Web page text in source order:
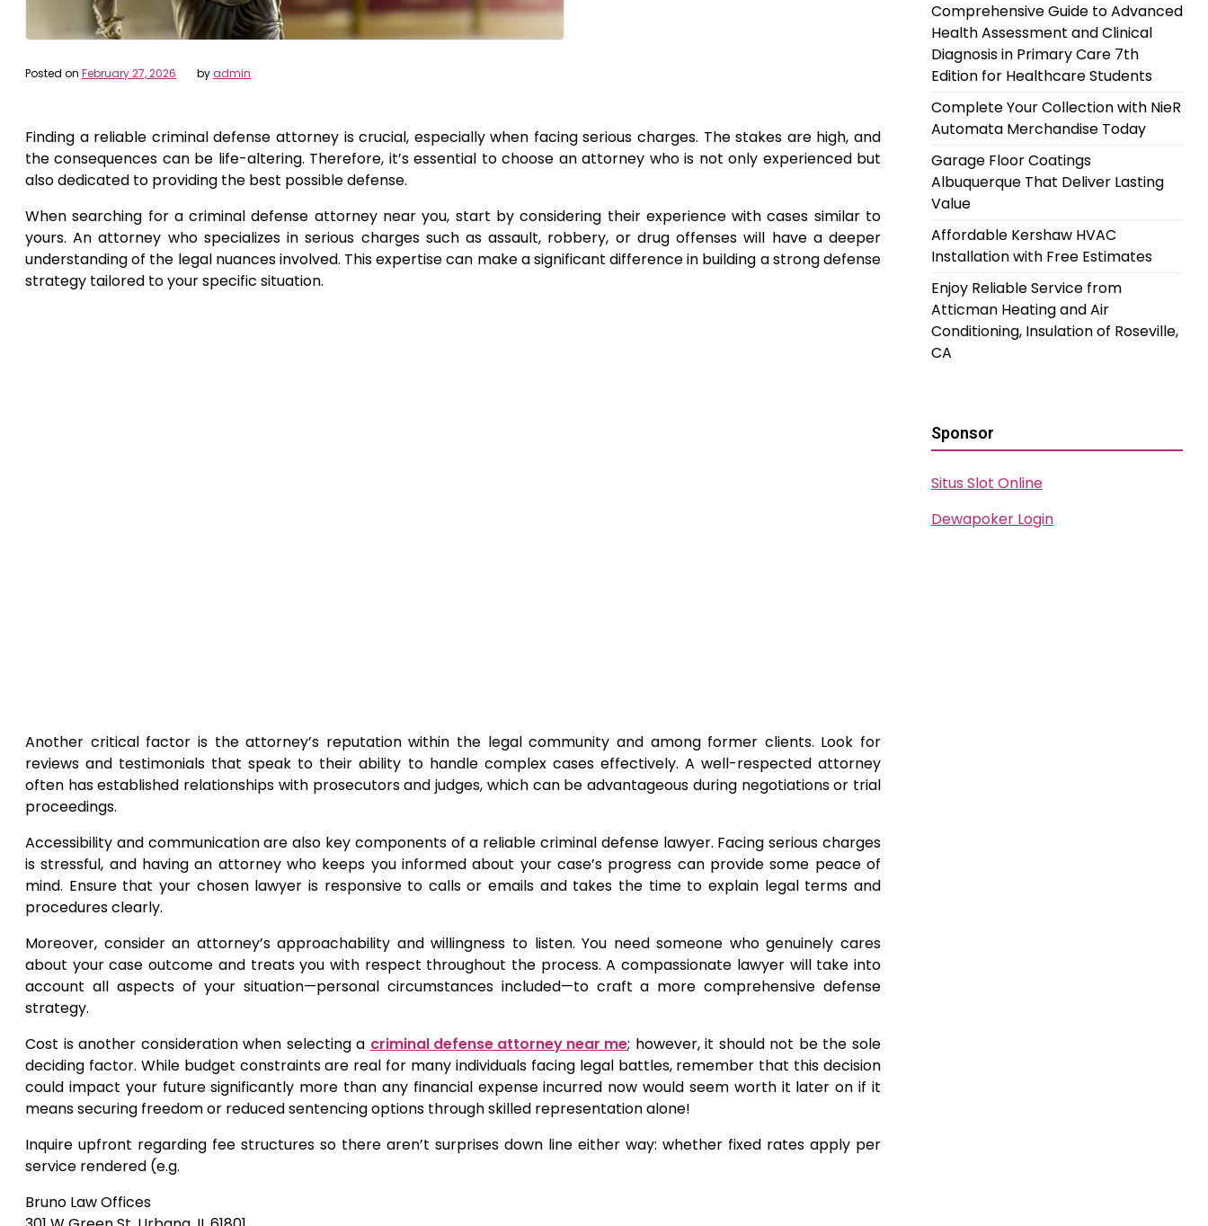
Posted on February 27, 2026 byadmin
Finding a reliable criminal defense attorney is crucial, especially when facing serious charges. The stakes are high, and
the consequences can be life-altering. Therefore, it’s essential to choose an attorney who is not only experienced but
also dedicated to providing the best possible defense.
When searching for a criminal defense attorney near you, start by considering their experience with cases similar to
yours. An attorney who specializes in serious charges such as assault, robbery, or drug offenses will have a deeper
understanding of the legal nuances involved. This expertise can make a significant difference in building a strong defense
strategy tailored to your specific situation.
Another critical factor is the attorney’s reputation within the legal community and among former clients. Look for
reviews and testimonials that speak to their ability to handle complex cases effectively. A well-respected attorney
often has established relationships with prosecutors and judges, which can be advantageous during negotiations or trial
proceedings.
Accessibility and communication are also key components of a reliable criminal defense lawyer. Facing serious charges
is stressful, and having an attorney who keeps you informed about your case’s progress can provide some peace of
mind. Ensure that your chosen lawyer is responsive to calls or emails and takes the time to explain legal terms and
procedures clearly.
Moreover, consider an attorney’s approachability and willingness to listen. You need someone who genuinely cares
about your case outcome and treats you with respect throughout the process. A compassionate lawyer will take into
account all aspects of your situation—personal circumstances included—to craft a more comprehensive defense
strategy.
Cost is another consideration when selecting a criminal defense attorney near me; however, it should not be the sole
deciding factor. While budget constraints are real for many individuals facing legal battles, remember that this decision
could impact your future significantly more than any financial expense incurred now would seem worth it later on if it
means securing freedom or reduced sentencing options through skilled representation alone!
Inquire upfront regarding fee structures so there aren’t surprises down line either way: whether fixed rates apply per
service rendered (e.g.
Bruno Law Offices
Comprehensive Guide to Advanced
Health Assessment and Clinical
Diagnosis in Primary Care 7th
Edition for Healthcare Students
Complete Your Collection with NieR
Automata Merchandise Today
Garage Floor Coatings
Albuquerque That Deliver Lasting
Value
Affordable Kershaw HVAC
Installation with Free Estimates
Enjoy Reliable Service from
Atticman Heating and Air
Conditioning, Insulation of Roseville,
CA
Sponsor
Situs Slot Online
Dewapoker Login